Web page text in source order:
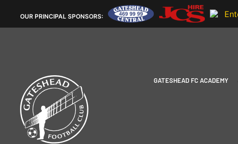
OUR PRINCIPAL SPONSORS:
GATESHEAD FC ACADEMY